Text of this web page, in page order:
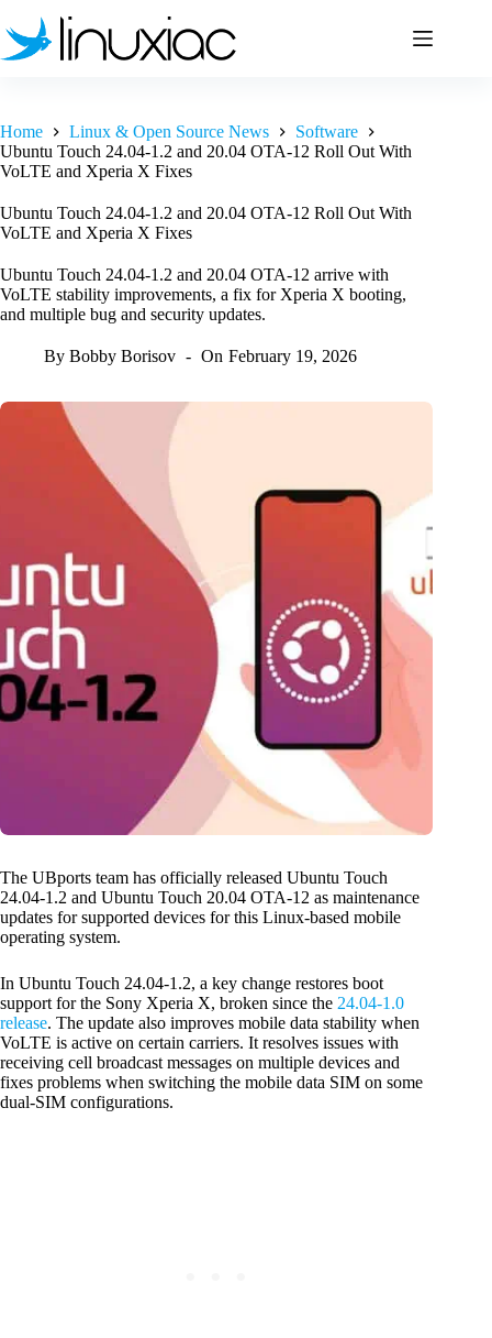
to
content
Home Linux & Open Source News
Software
Ubuntu Touch 24.04-1.2 and 20.04 OTA-12 Roll Out With
VoLTE and Xperia X Fixes
Ubuntu Touch 24.04-1.2 and 20.04 OTA-12 Roll Out With
VoLTE and Xperia X Fixes
Ubuntu Touch 24.04-1.2 and 20.04 OTA-12 arrive with
VoLTE stability improvements, a fix for Xperia X booting,
and multiple bug and security updates.
By Bobby Borisov On February 19, 2026
The UBports team has officially released Ubuntu Touch
24.04-1.2 and Ubuntu Touch 20.04 OTA-12 as maintenance
updates for supported devices for this Linux-based mobile
operating system.
In Ubuntu Touch 24.04-1.2, a key change restores boot
support for the Sony Xperia X, broken since the 24.04-1.0
release. The update also improves mobile data stability when
VoLTE is active on certain carriers. It resolves issues with
receiving cell broadcast messages on multiple devices and
fixes problems when switching the mobile data SIM on some
dual-SIM configurations.